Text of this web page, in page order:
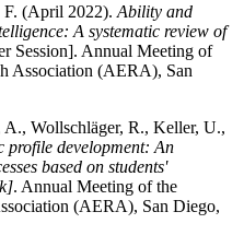
(April 2022). Ability and
A systematic review of
Session]. Annual Meeting of
Association (AERA), San
Wollschläger, R., Keller, U.,
profile development: An
based on students'
. Annual Meeting of the
(AERA), San Diego,